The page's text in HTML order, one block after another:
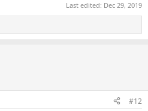
Last edited: Dec 29, 2019
#12